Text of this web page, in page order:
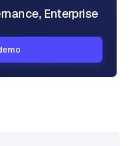
Enterprise